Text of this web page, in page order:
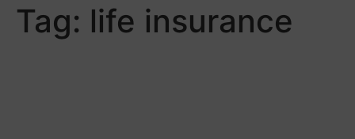
Tag: life insurance